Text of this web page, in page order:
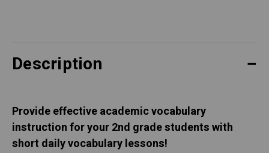
Description
Provide effective academic vocabulary
instruction for your 2nd grade students with
short daily vocabulary lessons!